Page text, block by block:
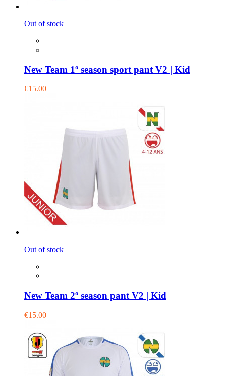
Out of stock
New Team 1º season sport pant V2 | Kid
€15.00
Out of stock
New Team 2º season pant V2 | Kid
€15.00